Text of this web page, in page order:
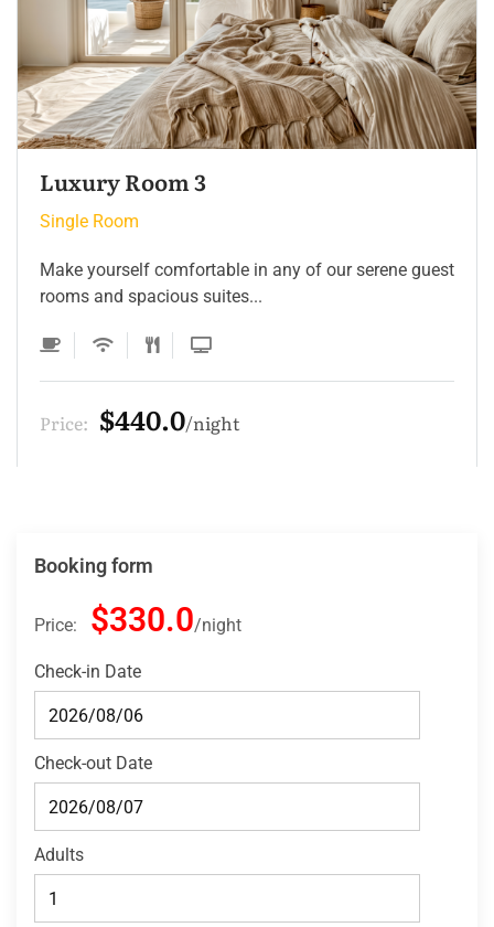
Single Room 3
Single Room
Make yourself comfortable in any of our serene guest
rooms and spacious suites...
Price: $132.0 night
Booking form
Price: $330.0 night
Check-in Date
Check-out Date
Adults